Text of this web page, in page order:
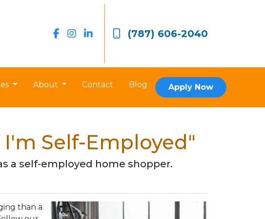
(787) 606-2040
About Contact Blog Apply Now
Self-Employed"
a self-employed home shopper.
than a